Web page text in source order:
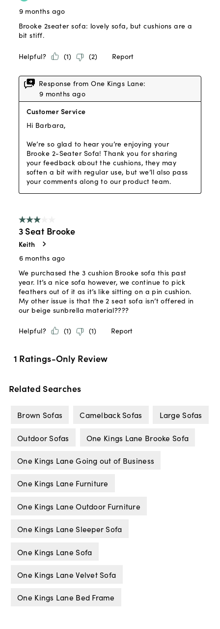
Related Searches
Brown Sofas Camelback Sofas Large Sofas
Outdoor Sofas One Kings Lane Brooke Sofa
One Kings Lane Going out of Business
One Kings Lane Furniture
One Kings Lane Outdoor Furniture
One Kings Lane Sleeper Sofa
One Kings Lane Sofa
One Kings Lane Velvet Sofa
One Kings Lane Bed Frame